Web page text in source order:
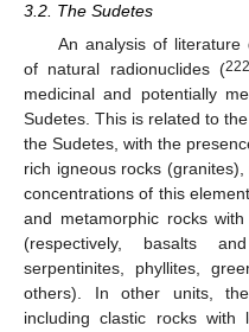
3.2. The Sudetes
An analysis of literature
of natural radionuclides (222
medicinal and potentially
Sudetes. This is related to
the Sudetes, with the
rich igneous rocks
concentrations of this
and metamorphic rocks
(respectively, basalts
serpentinites, phyllites,
others). In other units,
including clastic rocks with